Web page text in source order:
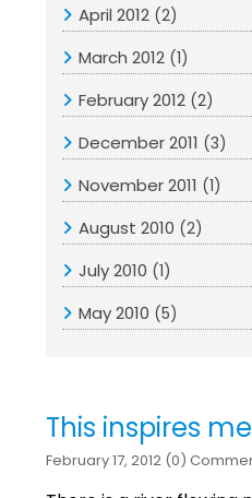
This inspires me
February 17, 2012 (0)
April 2012 (2)
March 2012 (1)
February 2012 (2)
December 2011 (3)
November 2011 (1)
August 2010 (2)
July 2010 (1)
May 2010 (5)